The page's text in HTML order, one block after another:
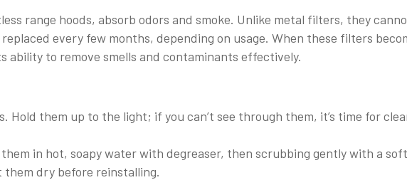
range hoods, absorb odors and smoke. Unlike metal filters, they
every few months, depending on usage. When these filters
ability to remove smells and contaminants effectively.
Hold them up to the light; if you can’t see through them, it’s time for
them in hot, soapy water with degreaser, then scrubbing gently with a soft
them dry before reinstalling.